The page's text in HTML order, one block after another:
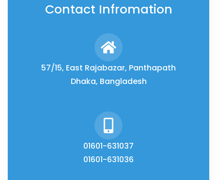
Contact Infromation
57/15, East Rajabazar, Panthapath
Dhaka, Bangladesh
01601-631037
01601-631036